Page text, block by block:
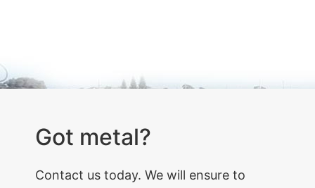
Got metal?
Contact us today. We will ensure to